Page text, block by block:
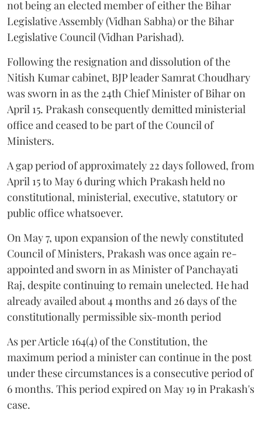
not being an elected member of either the Bihar
Legislative Assembly (Vidhan Sabha) or the Bihar
Legislative Council (Vidhan Parishad).
Following the resignation and dissolution of the
Nitish Kumar cabinet, BJP leader Samrat Choudhary
was sworn in as the 24th Chief Minister of Bihar on
April 15. Prakash consequently demitted ministerial
office and ceased to be part of the Council of
Ministers.
A gap period of approximately 22 days followed, from
April 15 to May 6 during which Prakash held no
constitutional, ministerial, executive, statutory or
public office whatsoever.
On May 7, upon expansion of the newly constituted
Council of Ministers, Prakash was once again re-
appointed and sworn in as Minister of Panchayati
Raj, despite continuing to remain unelected. He had
already availed about 4 months and 26 days of the
constitutionally permissible six-month period
As per Article 164(4) of the Constitution, the
maximum period a minister can continue in the post
under these circumstances is a consecutive period of
6 months. This period expired on May 19 in Prakash's
case.